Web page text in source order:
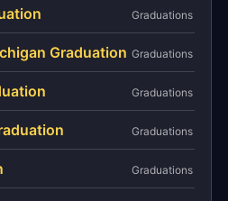
Graduations
Graduation Graduations
Graduations
Graduations
Graduations